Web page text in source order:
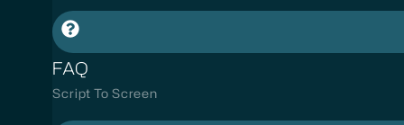
FAQ
Script To Screen